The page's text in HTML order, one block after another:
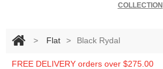
COLLECTION
> Flat > Black Rydal
FREE DELIVERY orders over $275.00